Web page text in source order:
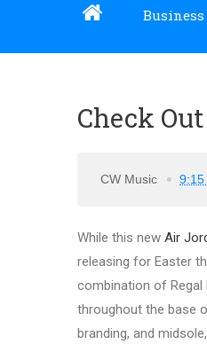
Business
Check
CW Music 9:15
While this new Air
releasing for Easter
combination of Regal
throughout the base
branding, and